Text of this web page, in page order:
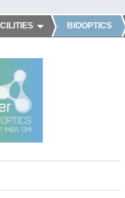
BIOOPTICS